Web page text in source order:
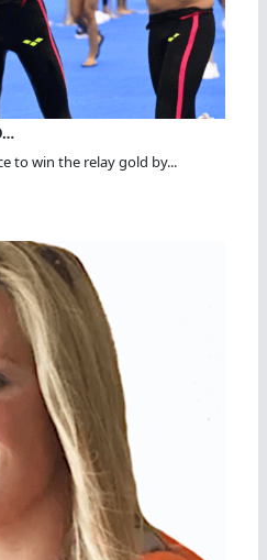
to win the relay gold by...